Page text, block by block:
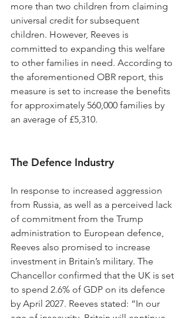
more than two children from claiming
universal credit for subsequent
children. However, Reeves is
committed to expanding this welfare
to other families in need. According to
the aforementioned OBR report, this
measure is set to increase the benefits
for approximately 560,000 families by
an average of £5,310.
The Defence Industry
In response to increased aggression
from Russia, as well as a perceived lack
of commitment from the Trump
administration to European defence,
Reeves also promised to increase
investment in Britain’s military. The
Chancellor confirmed that the UK is set
to spend 2.6% of GDP on its defence
by April 2027. Reeves stated: “In our